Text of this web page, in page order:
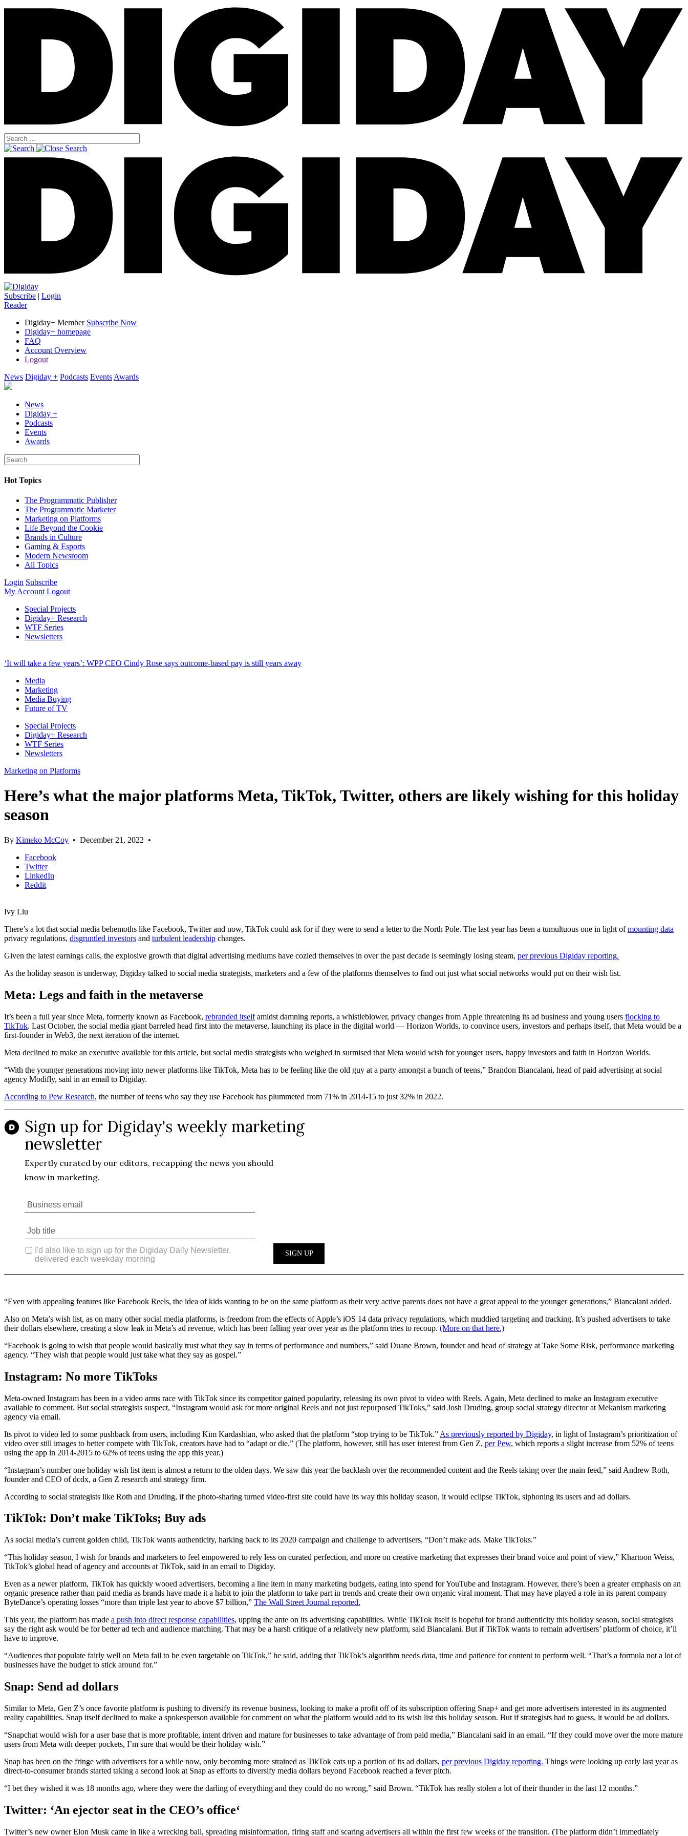
Subscribe | Login
Reader
Digiday+ Member Subscribe Now
Digiday+ homepage
FAQ
Account Overview
Logout
News Digiday + Podcasts Events Awards
News
Digiday +
Podcasts
Events
Awards
Hot Topics
The Programmatic Publisher
The Programmatic Marketer
Marketing on Platforms
Life Beyond the Cookie
Brands in Culture
Gaming & Esports
Modern Newsroom
All Topics
Login Subscribe
My Account Logout
Special Projects
Digiday+ Research
WTF Series
Newsletters
‘It will take a few years’: WPP CEO Cindy Rose says outcome-based pay is still years away
Media
Marketing
Media Buying
Future of TV
Special Projects
Digiday+ Research
WTF Series
Newsletters
Marketing on Platforms
Here’s what the major platforms Meta, TikTok, Twitter, others are likely wishing for this holiday
season
By Kimeko McCoy • December 21, 2022 •
Facebook
Twitter
LinkedIn
Reddit
Ivy Liu
There’s a lot that social media behemoths like Facebook, Twitter and now, TikTok could ask for if they were to send a letter to the North Pole. The last year has been a tumultuous one in light ofmounting data
privacy regulations, disgruntled investors and turbulent leadership changes.
Given the latest earnings calls, the explosive growth that digital advertising mediums have cozied themselves in over the past decade is seemingly losing steam, per previous Digiday reporting.
As the holiday season is underway, Digiday talked to social media strategists, marketers and a few of the platforms themselves to find out just what social networks would put on their wish list.
Meta: Legs and faith in the metaverse
It’s been a full year since Meta, formerly known as Facebook, rebranded itselfamidst damning reports, a whistleblower, privacy changes from Apple threatening its ad business and young users flocking to
TikTok. Last October, the social media giant barreled head first into the metaverse, launching its place in the digital world — Horizon Worlds, to convince users, investors and perhaps itself, that Meta would be a
first-founder in Web3, the next iteration of the internet.
Meta declined to make an executive available for this article, but social media strategists who weighed in surmised that Meta would wish for younger users, happy investors and faith in Horizon Worlds.
“With the younger generations moving into newer platforms like TikTok, Meta has to be feeling like the old guy at a party amongst a bunch of teens,” Brandon Biancalani, head of paid advertising at social
agency Modifly, said in an email to Digiday.
According to Pew Research, the number of teens who say they use Facebook has plummeted from 71% in 2014-15 to just 32% in 2022.
“Even with appealing features like Facebook Reels, the idea of kids wanting to be on the same platform as their very active parents does not have a great appeal to the younger generations,” Biancalani added.
Also on Meta’s wish list, as on many other social media platforms, is freedom from the effects of Apple’s iOS 14 data privacy regulations, which muddied targeting and tracking. It’s pushed advertisers to take
their dollars elsewhere, creating a slow leak in Meta’s ad revenue, which has been falling year over year as the platform tries to recoup. (More on that here.)
“Facebook is going to wish that people would basically trust what they say in terms of performance and numbers,” said Duane Brown, founder and head of strategy at Take Some Risk, performance marketing
agency. “They wish that people would just take what they say as gospel.”
Instagram: No more TikToks
Meta-owned Instagram has been in a video arms race with TikTok since its competitor gained popularity, releasing its own pivot to video with Reels. Again, Meta declined to make an Instagram executive
available to comment. But social strategists suspect, “Instagram would ask for more original Reels and not just repurposed TikToks,” said Josh Druding, group social strategy director at Mekanism marketing
agency via email.
Its pivot to video led to some pushback from users, including Kim Kardashian, who asked that the platform “stop trying to be TikTok.” As previously reported by Digiday, in light of Instagram’s prioritization of
video over still images to better compete with TikTok, creators have had to “adapt or die.” (The platform, however, still has user interest from Gen Z, per Pew, which reports a slight increase from 52% of teens
using the app in 2014-2015 to 62% of teens using the app this year.)
“Instagram’s number one holiday wish list item is almost a return to the olden days. We saw this year the backlash over the recommended content and the Reels taking over the main feed,” said Andrew Roth,
founder and CEO of dcdx, a Gen Z research and strategy firm.
According to social strategists like Roth and Druding, if the photo-sharing turned video-first site could have its way this holiday season, it would eclipse TikTok, siphoning its users and ad dollars.
TikTok: Don’t make TikToks; Buy ads
As social media’s current golden child, TikTok wants authenticity, harking back to its 2020 campaign and challenge to advertisers, “Don’t make ads. Make TikToks.”
“This holiday season, I wish for brands and marketers to feel empowered to rely less on curated perfection, and more on creative marketing that expresses their brand voice and point of view,” Khartoon Weiss,
TikTok’s global head of agency and accounts at TikTok, said in an email to Digiday.
Even as a newer platform, TikTok has quickly wooed advertisers, becoming a line item in many marketing budgets, eating into spend for YouTube and Instagram. However, there’s been a greater emphasis on an
organic presence rather than paid media as brands have made it a habit to join the platform to take part in trends and create their own organic viral moment. That may have played a role in its parent company
ByteDance’s operating losses “more than triple last year to above $7 billion,” The Wall Street Journal reported.
This year, the platform has made a push into direct response capabilities, upping the ante on its advertising capabilities. While TikTok itself is hopeful for brand authenticity this holiday season, social strategists
say the right ask would be for better ad tech and audience matching. That may be a harsh critique of a relatively new platform, said Biancalani. But if TikTok wants to remain advertisers’ platform of choice, it’ll
have to improve.
“Audiences that populate fairly well on Meta fail to be even targetable on TikTok,” he said, adding that TikTok’s algorithm needs data, time and patience for content to perform well. “That’s a formula not a lot of
businesses have the budget to stick around for.”
Snap: Send ad dollars
Similar to Meta, Gen Z’s once favorite platform is pushing to diversify its revenue business, looking to make a profit off of its subscription offering Snap+ and get more advertisers interested in its augmented
reality capabilities. Snap itself declined to make a spokesperson available for comment on what the platform would add to its wish list this holiday season. But if strategists had to guess, it would be ad dollars.
“Snapchat would wish for a user base that is more profitable, intent driven and mature for businesses to take advantage of from paid media,” Biancalani said in an email. “If they could move over the more mature
users from Meta with deeper pockets, I’m sure that would be their holiday wish.”
Snap has been on the fringe with advertisers for a while now, only becoming more strained as TikTok eats up a portion of its ad dollars, per previous Digiday reporting. Things were looking up early last year as
direct-to-consumer brands started taking a second look at Snap as efforts to diversify media dollars beyond Facebook reached a fever pitch.
“I bet they wished it was 18 months ago, where they were the darling of everything and they could do no wrong,” said Brown. “TikTok has really stolen a lot of their thunder in the last 12 months.”
Twitter: ‘An ejector seat in the CEO’s office‘
Twitter’s new owner Elon Musk came in like a wrecking ball, spreading misinformation, firing staff and scaring advertisers all within the first few weeks of the transition. (The platform didn’t immediately